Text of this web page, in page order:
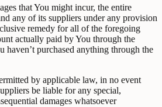
that You might incur, the entire
any of its suppliers under any provision
remedy for all of the foregoing
actually paid by You through the
haven’t purchased anything through the
by applicable law, in no event
be liable for any special,
damages whatsoever